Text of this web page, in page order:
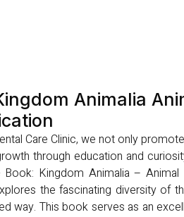
Animalia
Care Clinic, we not only
through education and
Kingdom Animalia – Animal
the fascinating diversity of
way. This book serves as an